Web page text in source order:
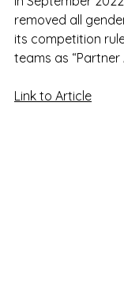
removed all
its competition
teams as “Partner
Link to Article